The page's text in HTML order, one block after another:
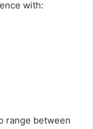
with:
range between